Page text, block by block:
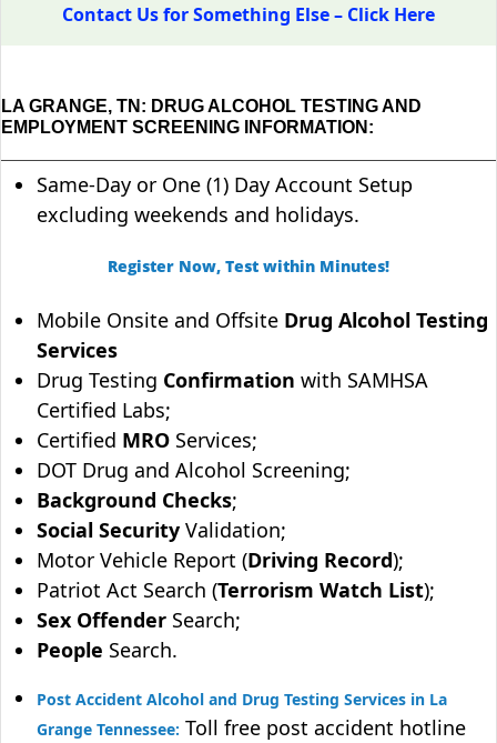
Contact Us for Something Else – Click Here
LA GRANGE, TN: DRUG ALCOHOL TESTING AND
EMPLOYMENT SCREENING INFORMATION:
Same-Day or One (1) Day Account Setup
excluding weekends and holidays.
Register Now, Test within Minutes!
Mobile Onsite and Offsite Drug Alcohol Testing
Services
Drug Testing Confirmation with SAMHSA
Certified Labs;
Certified MRO Services;
DOT Drug and Alcohol Screening;
Background Checks;
Social Security Validation;
Motor Vehicle Report (Driving Record);
Patriot Act Search (Terrorism Watch List);
Sex Offender Search;
People Search.
Post Accident Alcohol and Drug Testing Services in La
Grange Tennessee: Toll free post accident hotline